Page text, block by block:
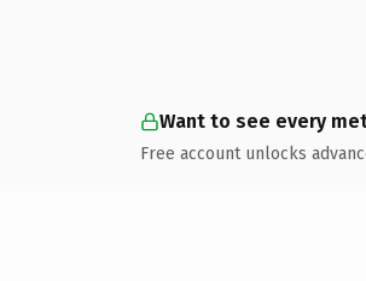
Want to see every
Free account unlocks